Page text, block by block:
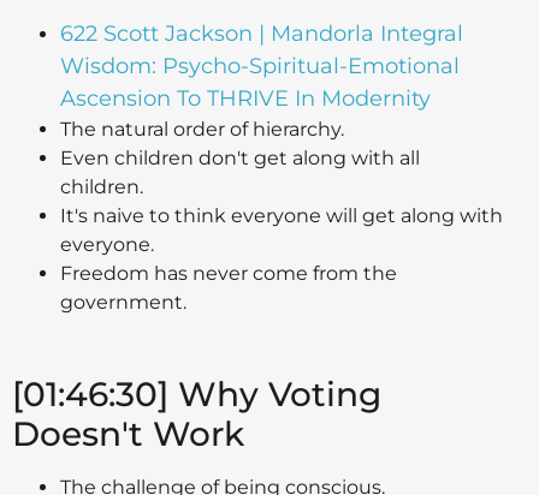
622 Scott Jackson | Mandorla Integral
Wisdom: Psycho-Spiritual-Emotional
Ascension To THRIVE In Modernity
The natural order of hierarchy.
Even children don't get along with all
children.
It's naive to think everyone will get along with
everyone.
Freedom has never come from the
government.
[01:46:30] Why Voting
Doesn't Work
The challenge of being conscious.